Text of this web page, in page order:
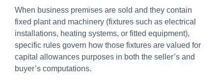
When business premises are sold and they contain
fixed plant and machinery (fixtures such as electrical
installations, heating systems, or fitted equipment),
specific rules govern how those fixtures are valued for
capital allowances purposes in both the seller’s and
buyer’s computations.